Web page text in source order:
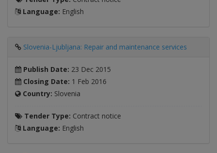
Language: English
Slovenia-Ljubljana: Repair and maintenance services
Publish Date: 23 Dec 2015
Closing Date: 1 Feb 2016
Country: Slovenia
Tender Type: Contract notice
Language: English